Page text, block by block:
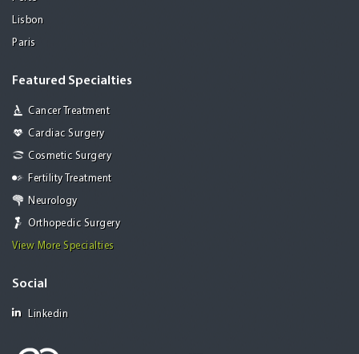
Lisbon
Paris
Featured Specialties
Cancer Treatment
Cardiac Surgery
Cosmetic Surgery
Fertility Treatment
Neurology
Orthopedic Surgery
View More Specialties
Social
Linkedin